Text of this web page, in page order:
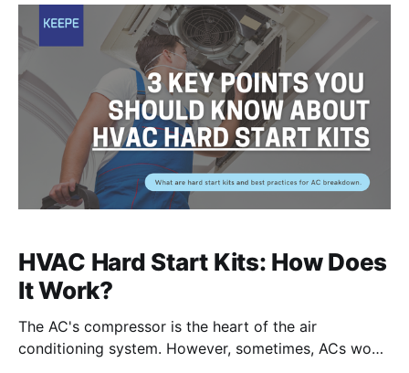
in 2020. A shortage in supply of
HVAC Hard Start Kits: How Does
It Work?
The AC's compressor is the heart of the air
conditioning system. However, sometimes, ACs won't